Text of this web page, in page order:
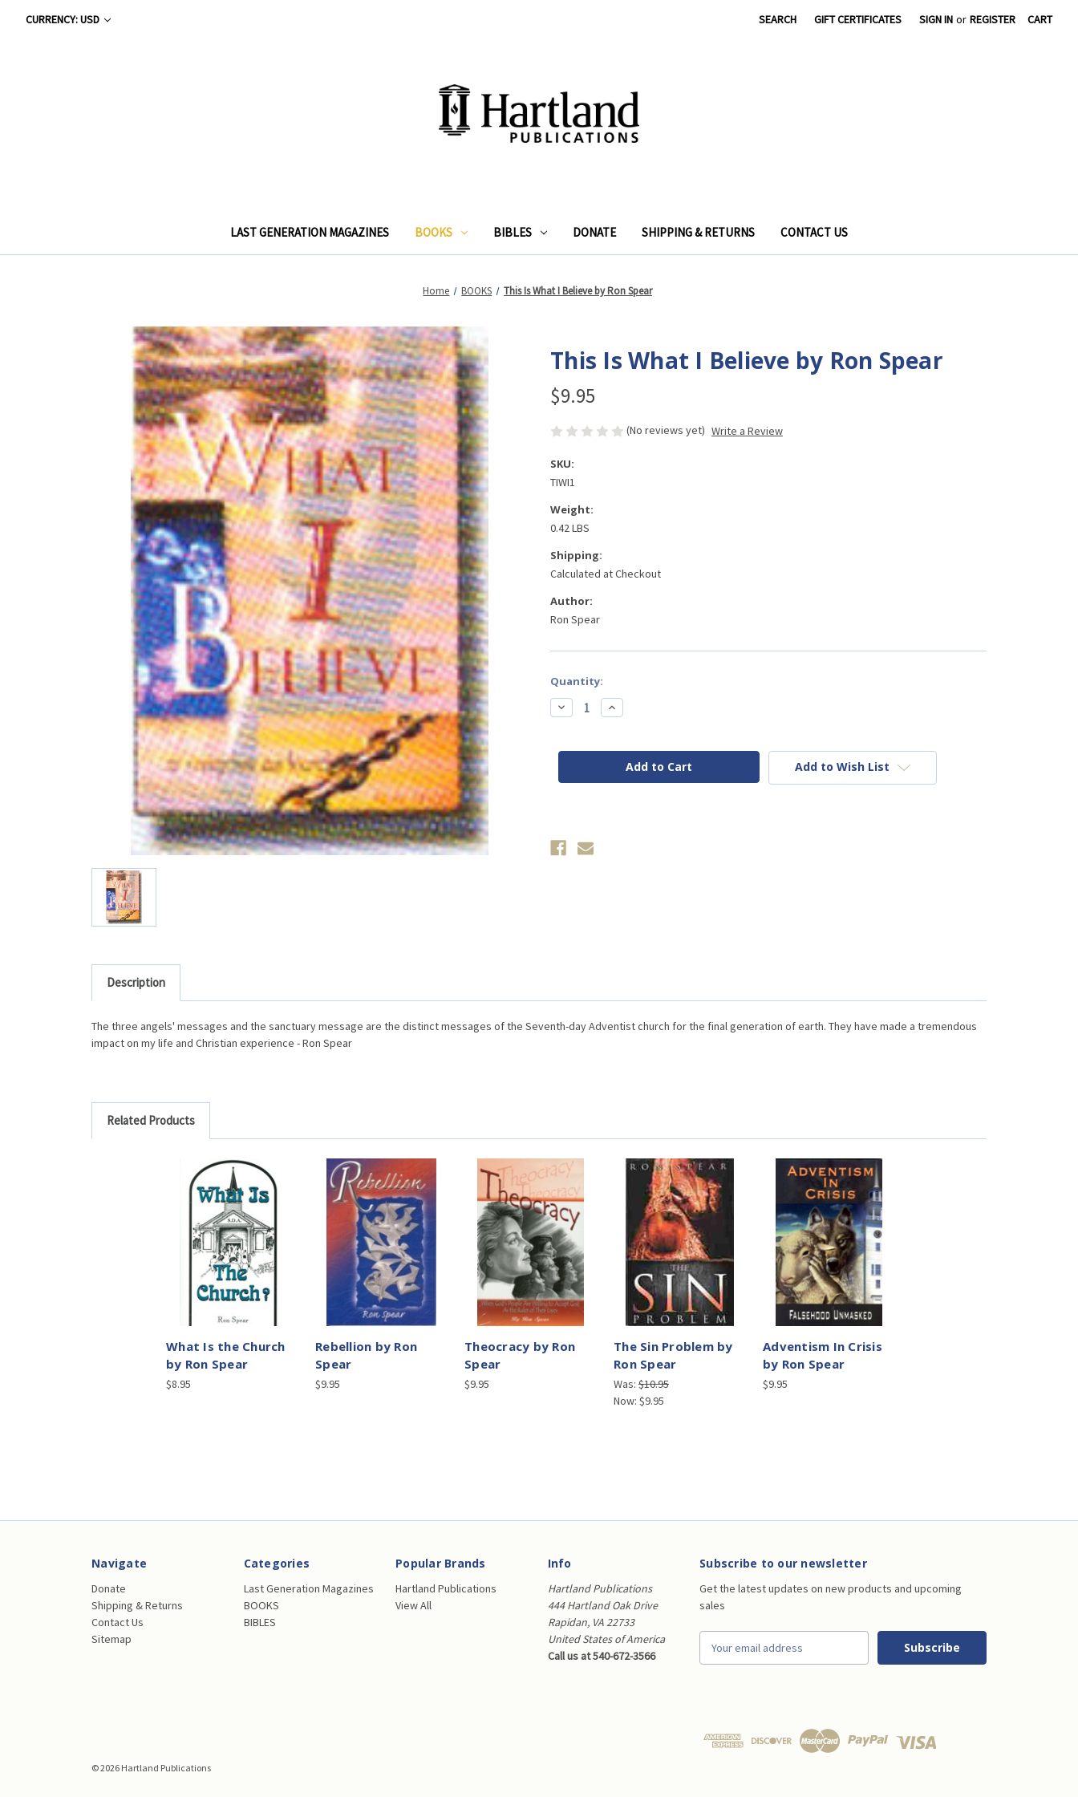
CURRENCY: USD SEARCH GIFT CERTIFICATES SIGN IN or REGISTER CART
LAST GENERATION MAGAZINES BOOKS BIBLES DONATE SHIPPING & RETURNS CONTACT US
Home BOOKS This Is What I Believe by Ron Spear
This Is What I Believe by Ron Spear
$9.95
(No reviews yet) Write a Review
SKU:
TIWI1
Weight:
0.42 LBS
Shipping:
Calculated at Checkout
Author:
Ron Spear
Current
Stock:
Quantity:
Decrease
Quantity
Is
Believe
Increase
Quantity
Is
What
Believe
Add to Wish List
Description
The three angels' messages and the sanctuary message are the distinct messages of the Seventh-day Adventist church for the final generation of earth. They have made a tremendous
impact on my life and Christian experience - Ron Spear
Related Products
What Is the Church
by Ron Spear
$8.95
Rebellion by Ron
Spear
$9.95
Theocracy by Ron
Spear
$9.95
The Sin Problem by
Ron Spear
Was: $10.95
Now: $9.95
Adventism In Crisis
by Ron Spear
$9.95
Navigate
Donate
Shipping & Returns
Contact Us
Sitemap
Categories
Last Generation Magazines
BOOKS
BIBLES
Popular Brands
Hartland Publications
View All
Info
Hartland Publications
444 Hartland Oak Drive
Rapidan, VA 22733
United States of America
Call us at 540-672-3566
Subscribe to our newsletter
Get the latest updates on new products and upcoming
sales
d
© 2026 Hartland Publications